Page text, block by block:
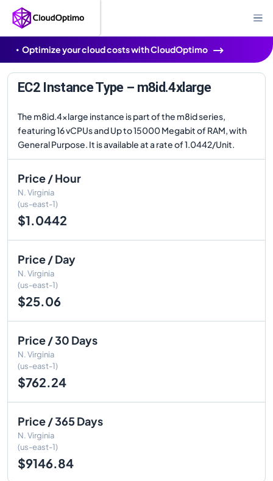
Optimize your cloud costs with CloudOptimo
EC2 Instance Type – m8id.4xlarge
The m8id.4xlarge instance is part of the m8id series,
featuring 16 vCPUs and Up to 15000 Megabit of RAM, with
General Purpose. It is available at a rate of 1.0442/Unit.
Price / Hour
N. Virginia
(us-east-1)
$1.0442
Price / Day
N. Virginia
(us-east-1)
$25.06
Price / 30 Days
N. Virginia
(us-east-1)
$762.24
Price / 365 Days
N. Virginia
(us-east-1)
$9146.84